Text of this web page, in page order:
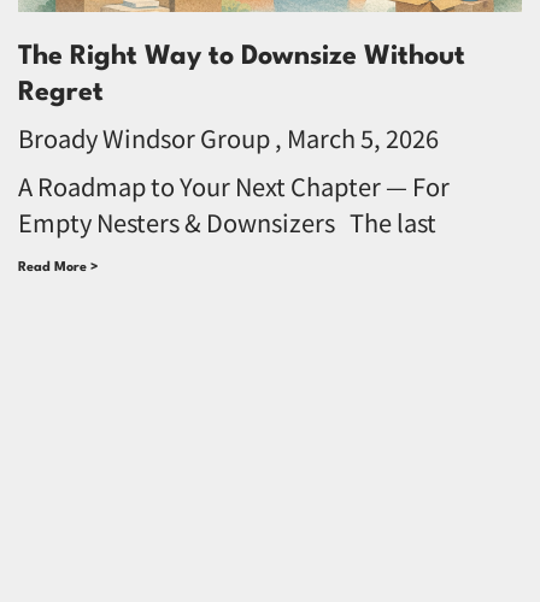
The Right Way to Downsize Without
Regret
Broady Windsor Group March 5, 2026
A Roadmap to Your Next Chapter — For
Empty Nesters & Downsizers The last
Read More >